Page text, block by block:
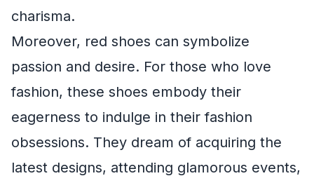
charisma.
Moreover, red shoes can symbolize
passion and desire. For those who love
fashion, these shoes embody their
eagerness to indulge in their fashion
obsessions. They dream of acquiring the
latest designs, attending glamorous events,